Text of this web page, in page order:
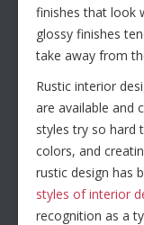
finishes that look
glossy finishes
take away from
Rustic interior
are available and
styles try so hard
colors, and
rustic design has
styles of interior
recognition as a